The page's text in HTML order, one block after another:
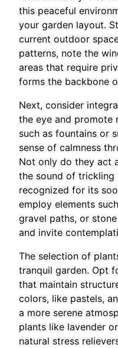
this peaceful
your garden layout.
current outdoor
patterns, note the
areas that require
forms the backbone
Next, consider
the eye and promote
such as fountains or
sense of calmness
Not only do they act
the sound of trickling
recognized for its
employ elements
gravel paths, or
and invite
The selection of
tranquil garden. Opt
that maintain
colors, like pastels,
a more serene
plants like lavender
natural stress